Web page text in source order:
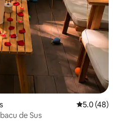
5.0 out of 5
5.0 (48)
de Sus